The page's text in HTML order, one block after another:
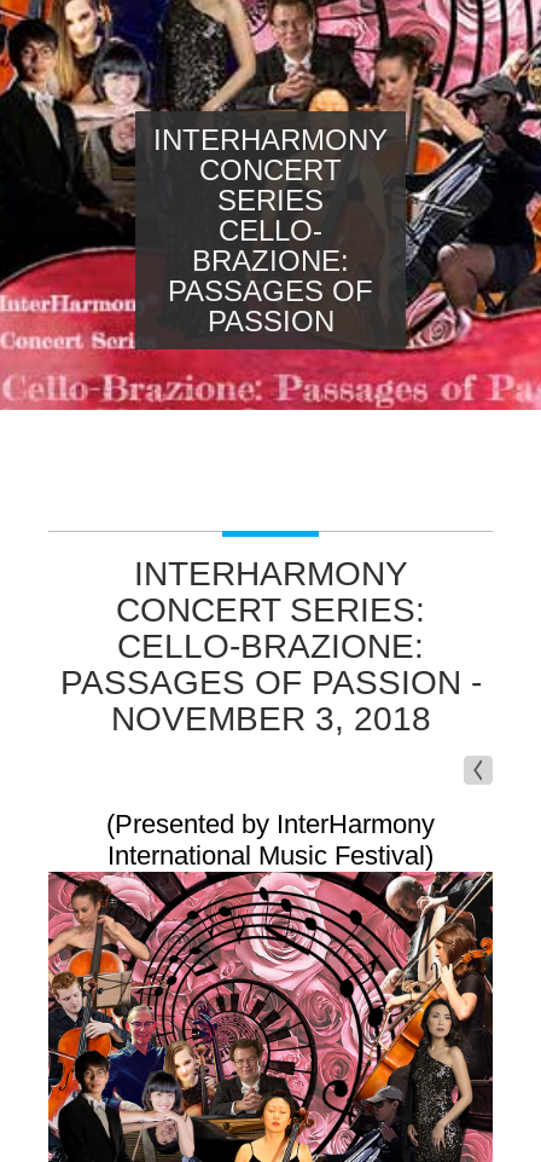
INTERHARMONY
CONCERT
SERIES
CELLO-
BRAZIONE:
PASSAGES OF
PASSION
INTERHARMONY
CONCERT SERIES:
CELLO-BRAZIONE:
PASSAGES OF PASSION -
NOVEMBER 3, 2018
(Presented by InterHarmony
International Music Festival)